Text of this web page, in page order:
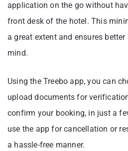
application on the go without
front desk of the hotel. This
a great extent and ensures
mind.
Using the Treebo app, you can
upload documents for
confirm your booking, in just a
use the app for cancellation or
a hassle-free manner.